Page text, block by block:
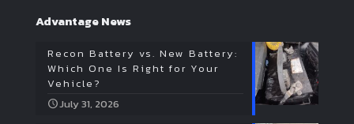
Advantage News
Recon Battery vs. New Battery:
Which One Is Right for Your
Vehicle?
July 31, 2026